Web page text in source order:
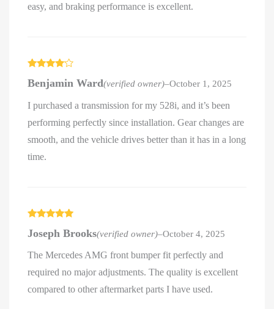
easy, and braking performance is excellent.
out of 5
Benjamin Ward(verified owner)–October 1, 2025
I purchased a transmission for my 528i, and it’s been
performing perfectly since installation. Gear changes are
smooth, and the vehicle drives better than it has in a long
time.
of 5
Joseph Brooks(verified owner)–October 4, 2025
The Mercedes AMG front bumper fit perfectly and
required no major adjustments. The quality is excellent
compared to other aftermarket parts I have used.